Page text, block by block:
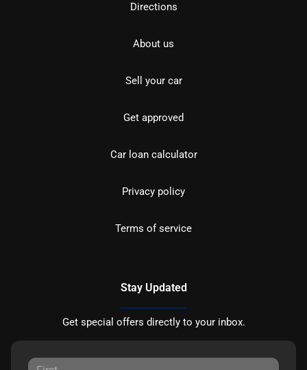
Directions
About us
Sell your car
Get approved
Car loan calculator
Privacy policy
Terms of service
Stay Updated
Get special offers directly to your inbox.